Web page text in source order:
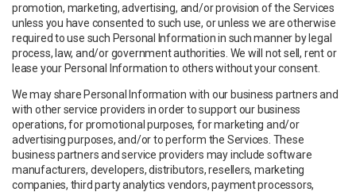
promotion, marketing, advertising, and/or provision of the Services
unless you have consented to such use, or unless we are otherwise
required to use such Personal Information in such manner by legal
process, law, and/or government authorities. We will not sell, rent or
lease your Personal Information to others without your consent.
We may share Personal Information with our business partners and
with other service providers in order to support our business
operations, for promotional purposes, for marketing and/or
advertising purposes, and/or to perform the Services. These
business partners and service providers may include software
manufacturers, developers, distributors, resellers, marketing
companies, third party analytics vendors, payment processors,